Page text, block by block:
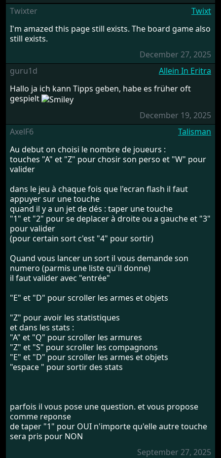
Twixter
Twixt
I'm amazed this page still exists. The board game also
still exists.
December 27, 2025
guru1d
Allein In Eritra
Hallo ja ich kann Tipps geben, habe es früher oft
gespielt
December 19, 2025
AxelF6
Talisman
Au debut on choisi le nombre de joueurs :
touches "A" et "Z" pour chosir son perso et "W" pour
valider
dans le jeu à chaque fois que l'ecran flash il faut
appuyer sur une touche
quand il y a un jet de dés : taper une touche
"1" et "2" pour se deplacer à droite ou a gauche et "3"
pour valider
(pour certain sort c'est "4" pour sortir)
Quand vous lancer un sort il vous demande son
numero (parmis une liste qu'il donne)
il faut valider avec "entrée"
"E" et "D" pour scroller les armes et objets
"Z" pour avoir les statistiques
et dans les stats :
"A" et "Q" pour scroller les armures
"Z" et "S" pour scroller les compagnons
"E" et "D" pour scroller les armes et objets
"espace " pour sortir des stats
parfois il vous pose une question. et vous propose
comme reponse
de taper "1" pour OUI n'importe qu'elle autre touche
sera pris pour NON
September 27, 2025